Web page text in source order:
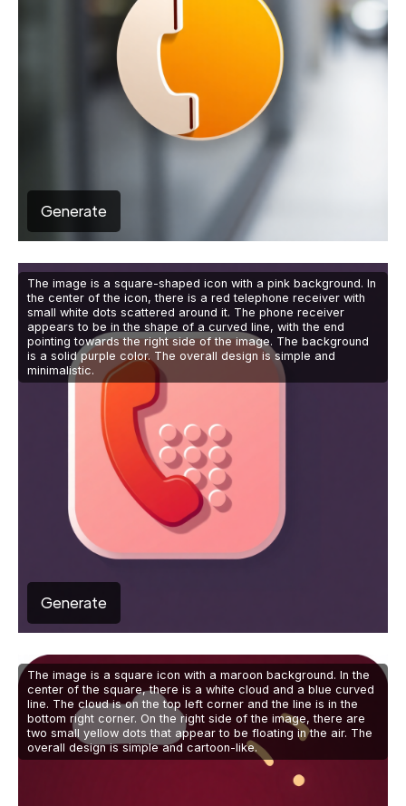
Generate
The image is a square-shaped icon with a pink background. In
the center of the icon, there is a red telephone receiver with
small white dots scattered around it. The phone receiver
appears to be in the shape of a curved line, with the end
pointing towards the right side of the image. The background
is a solid purple color. The overall design is simple and
minimalistic.
Generate
The image is a square icon with a maroon background. In the
center of the square, there is a white cloud and a blue curved
line. The cloud is on the top left corner and the line is in the
bottom right corner. On the right side of the image, there are
two small yellow dots that appear to be floating in the air. The
overall design is simple and cartoon-like.